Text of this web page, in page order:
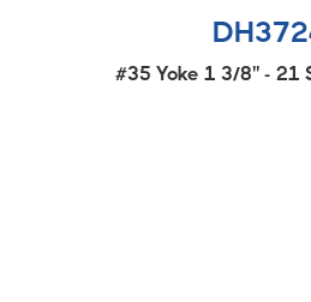
#35 Yoke 1 3/8'' - 21